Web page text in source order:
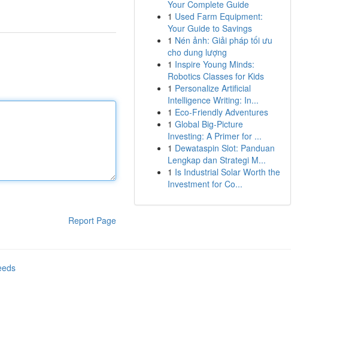
Report Page
Your Complete Guide
1 Used Farm Equipment:
Your Guide to Savings
1 Nén ảnh: Giải pháp tối ưu
cho dung lượng
1 Inspire Young Minds:
Robotics Classes for Kids
1 Personalize Artificial
Intelligence Writing: In...
1 Eco-Friendly Adventures
1 Global Big-Picture
Investing: A Primer for ...
1 Dewataspin Slot: Panduan
Lengkap dan Strategi M...
1 Is Industrial Solar Worth the
Investment for Co...